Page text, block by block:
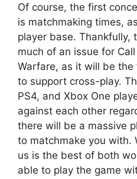
Of course, the first
is matchmaking times,
player base. Thankfully,
much of an issue for
Warfare, as it will be
to support cross-play.
PS4, and Xbox One
against each other
there will be a massive
to matchmake you with.
us is the best of both
able to play the game